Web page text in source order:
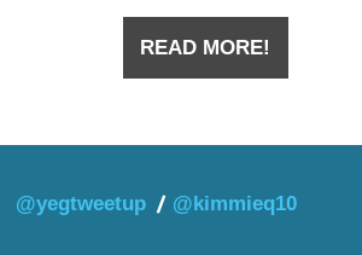
READ MORE!
@yegtweetup @kimmieq10